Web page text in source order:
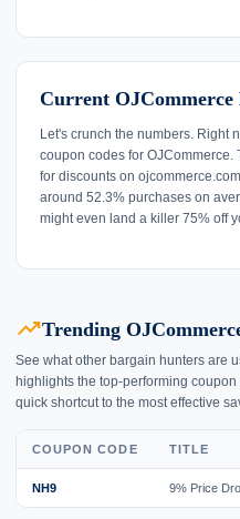
Current OJCommerce
Let's crunch the numbers. Right
coupon codes for
for discounts on
around 52.3% purchases on
might even land a killer 75% off
trending_upTrending
See what other bargain hunters are
highlights the top-performing
quick shortcut to the most effective
COUPON CODE TITLE
NH9 9% Price